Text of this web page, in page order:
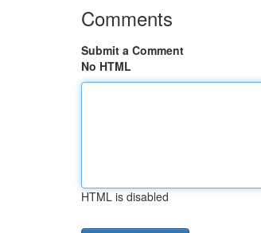
Comments
Submit a Comment
No HTML
HTML is disabled